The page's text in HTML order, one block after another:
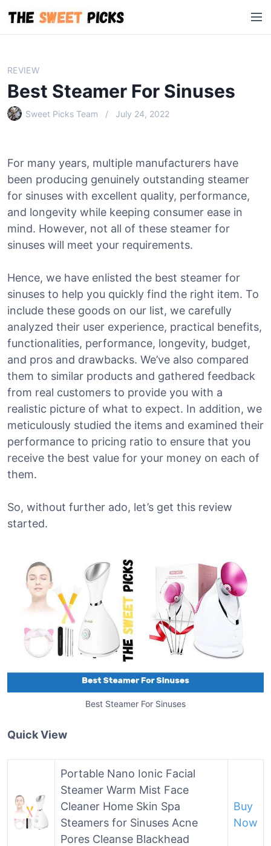
i
M
e
REVIEW
Best Steamer For Sinuses
Sweet Picks Team July 24, 2022
For many years, multiple manufacturers have
been producing genuinely outstanding steamer
for sinuses with excellent quality, performance,
and longevity while keeping consumer ease in
mind. However, not all of these steamer for
sinuses will meet your requirements.
Hence, we have enlisted the best steamer for
sinuses to help you quickly find the right item. To
include these goods on our list, we carefully
analyzed their user experience, practical benefits,
functionalities, performance, longevity, budget,
and pros and drawbacks. We’ve also compared
them to similar products and gathered feedback
from real customers to provide you with a
realistic picture of what to expect. In addition, we
meticulously studied the items and examined their
performance to pricing ratio to ensure that you
receive the best value for your money on each of
them.
So, without further ado, let’s get this review
started.
Best Steamer For Sinuses
Quick View
Portable Nano Ionic Facial
Steamer Warm Mist Face
Cleaner Home Skin Spa
Steamers for Sinuses Acne
Pores Cleanse Blackhead
Buy
Now